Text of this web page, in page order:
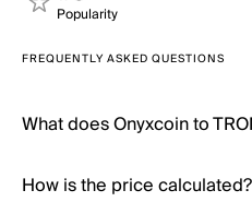
Popularity
FREQUENTLY ASKED QUESTIONS
What does Onyxcoin to
How is the price calculated?